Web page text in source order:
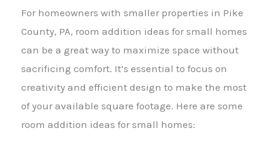
For homeowners with smaller properties in Pike
County, PA, room addition ideas for small homes
can be a great way to maximize space without
sacrificing comfort. It’s essential to focus on
creativity and efficient design to make the most
of your available square footage. Here are some
room addition ideas for small homes: